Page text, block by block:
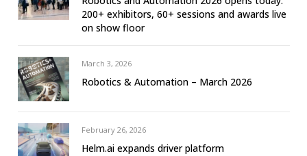
200+ exhibitors, 60+ sessions and awards live
on show floor
March 3, 2026
Robotics & Automation – March 2026
February 26, 2026
Helm.ai expands driver platform